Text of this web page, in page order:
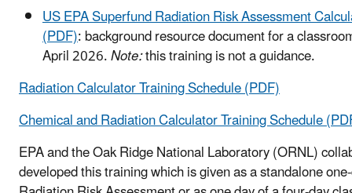
US EPA Superfund Radiation Risk Assessment
(PDF): background resource document for a
April 2026.Note:this training is not a guidance.
Radiation Calculator Training Schedule (PDF)
Chemical and Radiation Calculator Training Schedule
EPA and the Oak Ridge National Laboratory (ORNL)
developed this trainingwhich is given as a standalone